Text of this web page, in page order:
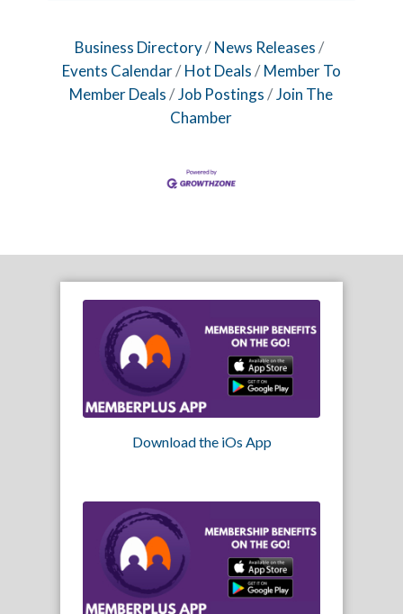
Business Directory
News Releases
Events Calendar
Hot Deals
Member To
Member Deals
Job Postings
Join The
Chamber
Download the iOs App